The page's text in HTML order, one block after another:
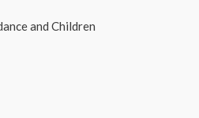
and Children